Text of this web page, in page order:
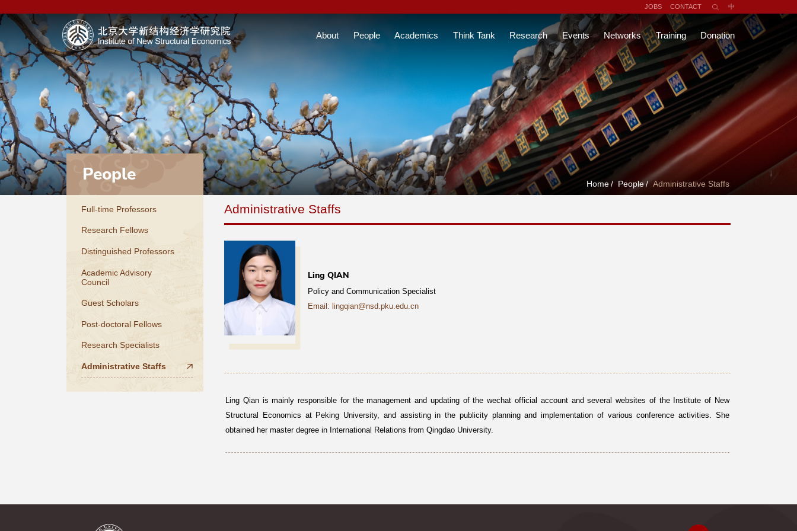
JOBS CONTACT 中
About People Academics Think Tank Research Events Networks Training Donation
Home / People / Administrative Staffs
People
Full-time Professors
Research Fellows
Distinguished Professors
Academic Advisory
Council
Guest Scholars
Post-doctoral Fellows
Research Specialists
Administrative Staffs
Administrative Staffs
Ling QIAN
Policy and Communication Specialist
Email: lingqian@nsd.pku.edu.cn
Ling Qian is mainly responsible for the management and updating of the wechat official account and several websites of the Institute of New
Structural Economics at Peking University, and assisting in the publicity planning and implementation of various conference activities. She
obtained her master degree in International Relations from Qingdao University.